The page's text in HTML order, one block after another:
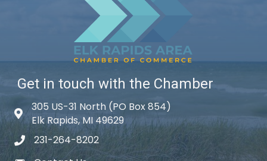
Get in touch with the Chamber
Map icon
305 US-31 North (PO Box 854)
Elk Rapids, MI 49629
phone icon
231-264-8202